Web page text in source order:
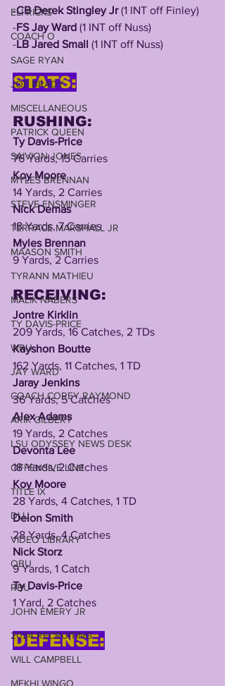
ELI RICKS
COACH O
SAGE RYAN
JOE BRADY
MISCELLANEOUS
PATRICK QUEEN
SAIVION JONES
MYLES BRENNAN
STEVE ENSMINGER
TERRACE MARSHALL JR
MAASON SMITH
TYRANN MATHIEU
MALIK NABERS
TY DAVIS-PRICE
WRU
JAY WARD
COACH COREY RAYMOND
ARIK GILBERT
LSU ODYSSEY NEWS DESK
OFFENSIVE LINE
TITLE IX
DLU
VIDEO LIBRARY
QBU
RBU
JOHN EMERY JR
2024 RECRUITING
WILL CAMPBELL
MEKHI WINGO
-CB Derek Stingley Jr (1 INT off Finley)
-FS Jay Ward (1 INT off Nuss)
-LB Jared Small
STATS:
RUSHING:
Ty Davis-Price
76 Yards, 15 Carries
Koy Moore
14 Yards, 2 Carries
Nick Demas
18 Yards, 7 Carries
Myles Brennan
9 Yards, 2 Carries
RECEIVING:
Jontre Kirklin
209 Yards, 16 Catches, 2 TDs
Kayshon Boutte
162 Yards, 11 Catches, 1 TD
Jaray Jenkins
36 Yards, 5 Catches
Alex Adams
19 Yards, 2 Catches
Devonta Lee
18 Yards, 2 Catches
Koy Moore
28 Yards, 4 Catches, 1 TD
Deion Smith
28 Yards, 4 Catches
Nick Storz
9 Yards, 1 Catch
Ty Davis-Price
1 Yard, 2 Catches
DEFENSE: